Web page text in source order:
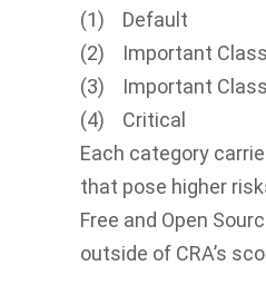
(1) Default
(2) Important
(3) Important
(4) Critical
Each category
that pose higher
Free and Open
outside of CRA’s